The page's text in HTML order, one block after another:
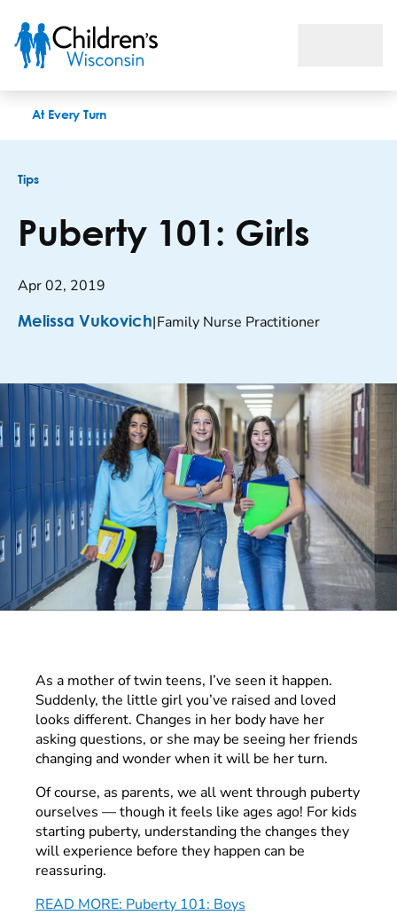
At Every Turn
Tips
Puberty 101: Girls
Apr 02, 2019
Melissa Vukovich|Family Nurse Practitioner
As a mother of twin teens, I’ve seen it happen.
Suddenly, the little girl you’ve raised and loved
looks different. Changes in her body have her
asking questions, or she may be seeing her friends
changing and wonder when it will be her turn.
Of course, as parents, we all went through puberty
ourselves —though it feels like ages ago! For kids
starting puberty, understanding the changes they
will experience before they happen can be
reassuring.
READ MORE: Puberty 101: Boys